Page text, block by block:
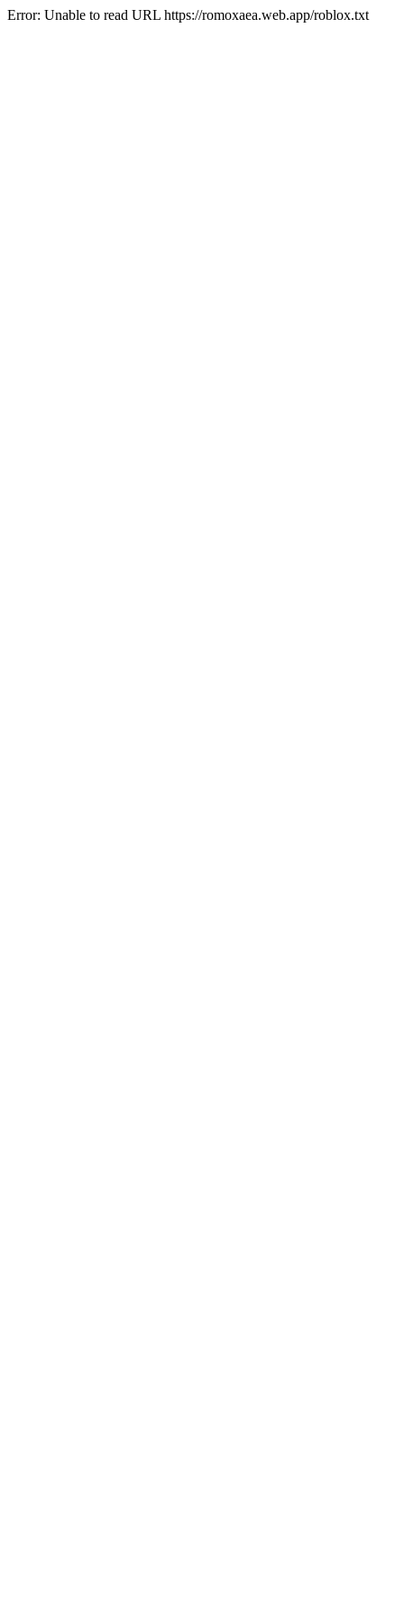
Error: Unable to read URL https://romoxaea.web.app/roblox.txt